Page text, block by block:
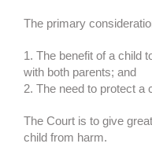
The primary
1. The benefit of a child
with both parents; and
2. The need to protect a
The Court is to give
child from harm.